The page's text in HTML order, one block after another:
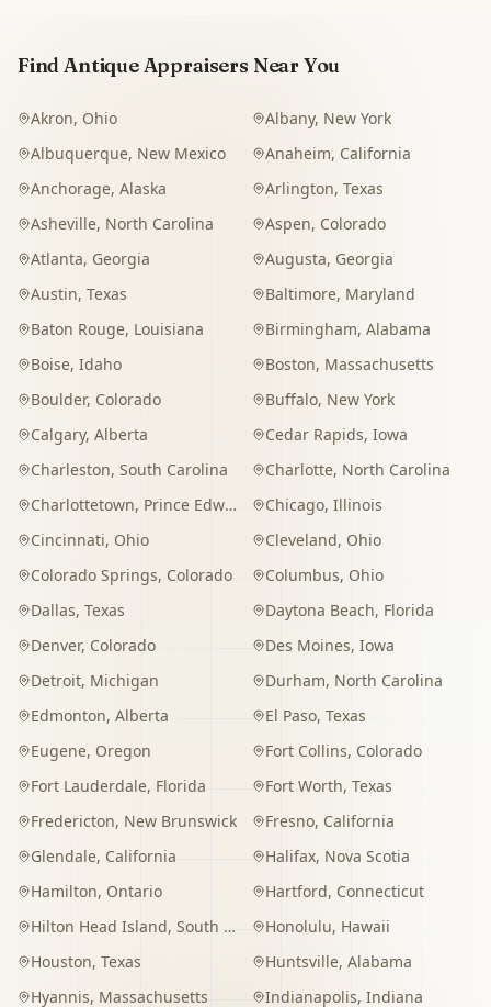
Find Antique Appraisers Near You
Akron, Ohio Albany, New York
Albuquerque, New Mexico Anaheim, California
Anchorage, Alaska Arlington, Texas
Asheville, North Carolina Aspen, Colorado
Atlanta, Georgia Augusta, Georgia
Austin, Texas Baltimore, Maryland
Baton Rouge, Louisiana Birmingham, Alabama
Boise, Idaho Boston, Massachusetts
Boulder, Colorado Buffalo, New York
Calgary, Alberta Cedar Rapids, Iowa
Charleston, South Carolina Charlotte, North Carolina
Charlottetown, Prince Edward Island Chicago, Illinois
Cincinnati, Ohio Cleveland, Ohio
Colorado Springs, Colorado Columbus, Ohio
Dallas, Texas Daytona Beach, Florida
Denver, Colorado Des Moines, Iowa
Detroit, Michigan Durham, North Carolina
Edmonton, Alberta El Paso, Texas
Eugene, Oregon Fort Collins, Colorado
Fort Lauderdale, Florida Fort Worth, Texas
Fredericton, New Brunswick Fresno, California
Glendale, California Halifax, Nova Scotia
Hamilton, Ontario Hartford, Connecticut
Hilton Head Island, South Carolina Honolulu, Hawaii
Houston, Texas Huntsville, Alabama
Hyannis, Massachusetts Indianapolis, Indiana